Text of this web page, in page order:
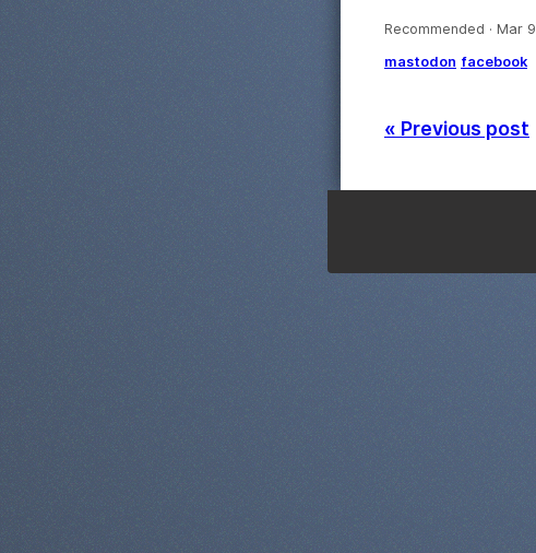
Recommended · Mar 9
mastodon facebook
« Previous post